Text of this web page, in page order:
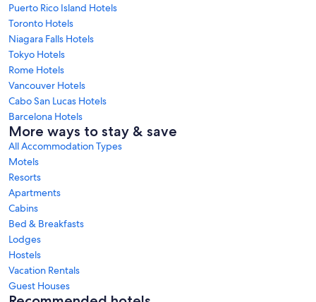
Puerto Rico Island Hotels
Toronto Hotels
Niagara Falls Hotels
Tokyo Hotels
Rome Hotels
Vancouver Hotels
Cabo San Lucas Hotels
Barcelona Hotels
More ways to stay & save
All Accommodation Types
Motels
Resorts
Apartments
Cabins
Bed & Breakfasts
Lodges
Hostels
Vacation Rentals
Guest Houses